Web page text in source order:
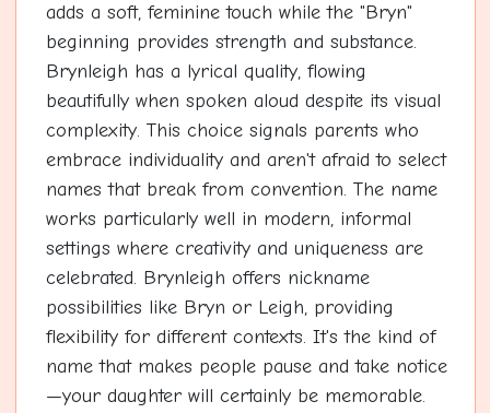
adds a soft, feminine touch while the "Bryn"
beginning provides strength and substance.
Brynleigh has a lyrical quality, flowing
beautifully when spoken aloud despite its visual
complexity. This choice signals parents who
embrace individuality and aren't afraid to select
names that break from convention. The name
works particularly well in modern, informal
settings where creativity and uniqueness are
celebrated. Brynleigh offers nickname
possibilities like Bryn or Leigh, providing
flexibility for different contexts. It's the kind of
name that makes people pause and take notice
—your daughter will certainly be memorable.